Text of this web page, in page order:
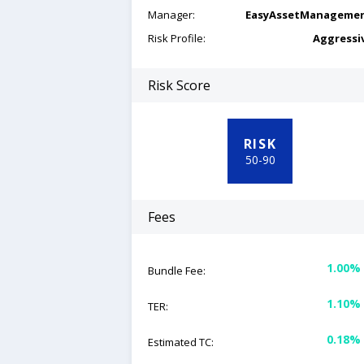
Manager:
Risk Profile:
Risk Score
RISK
50-90
Fees
Bundle Fee: 1.00%
TER: 1.10%
Estimated TC: 0.18%